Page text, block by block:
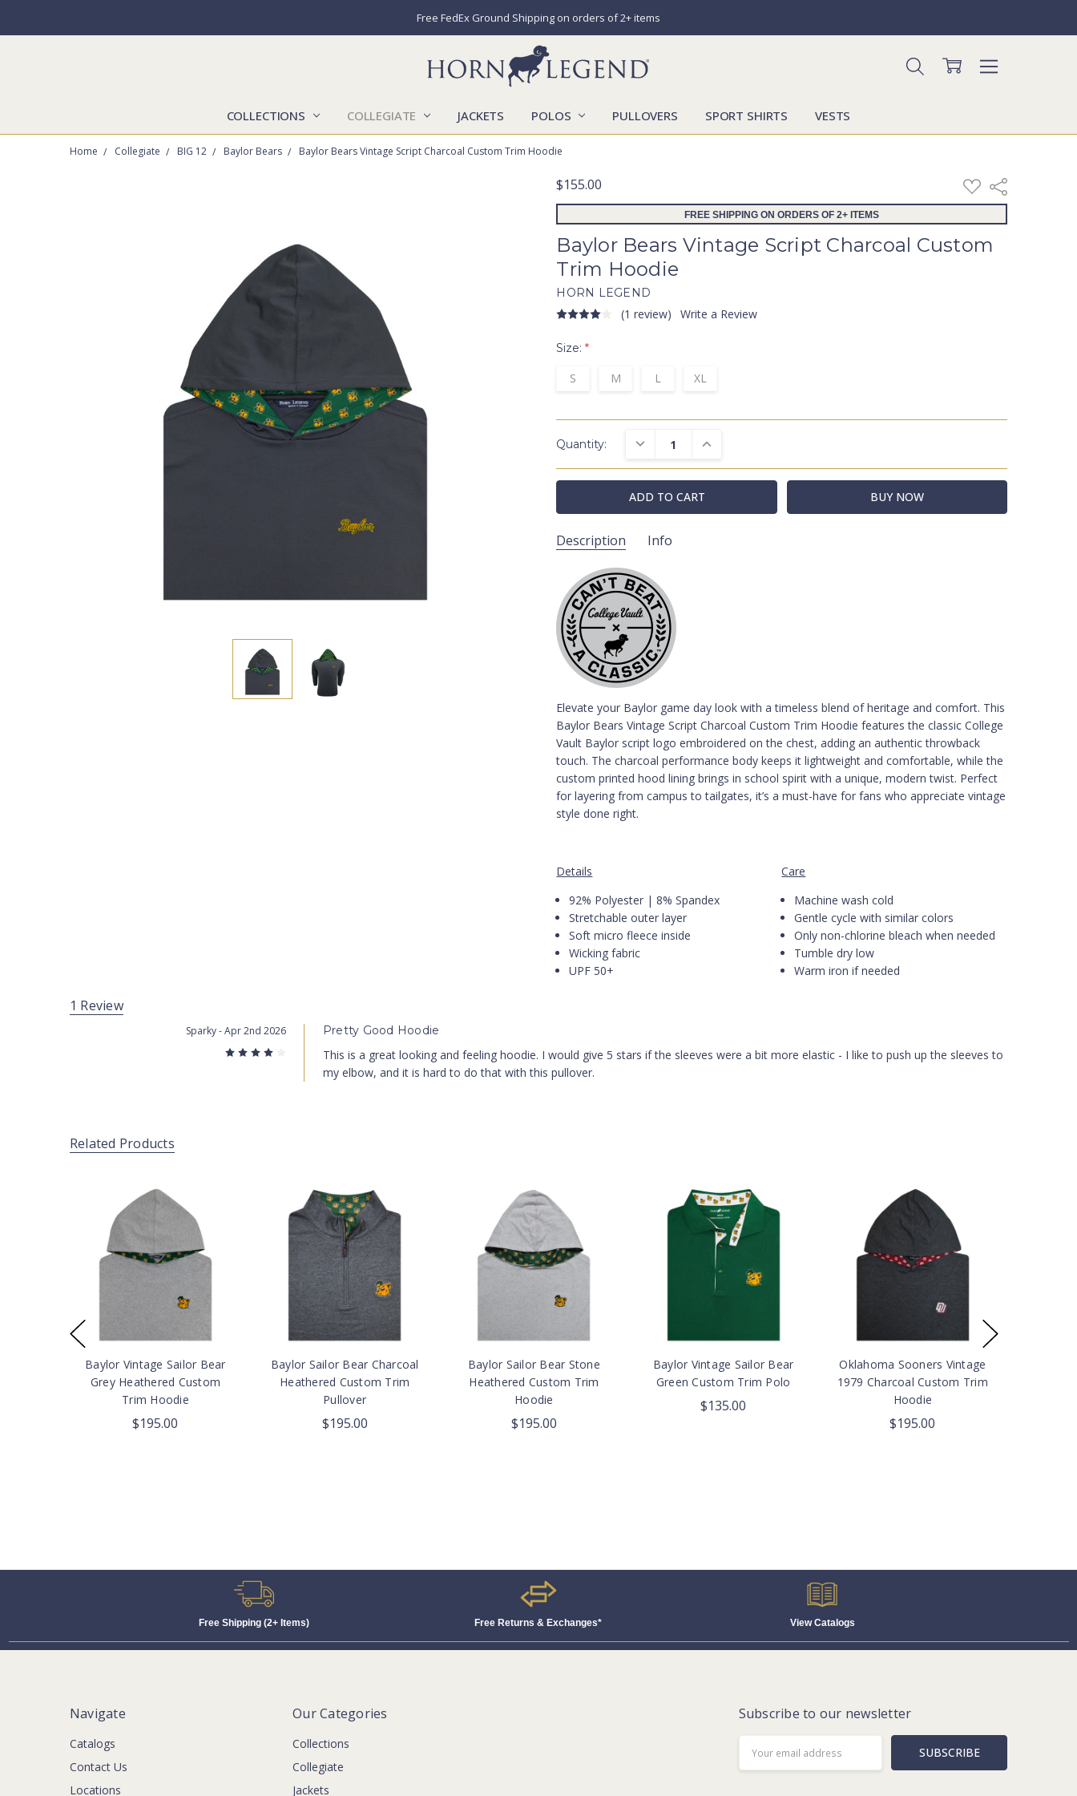
Free FedEx Ground Shipping on orders of 2+ items
COLLECTIONS COLLEGIATE JACKETS POLOS PULLOVERS SPORT SHIRTS VESTS
CATALOGS
CONTACT US
LOCATIONS
MARKETS
OUR STORY
SHIPPING & RETURNS
SIZING CHART
SOCIAL RESPONSIBILITY
Home Collegiate BIG 12 Baylor Bears Baylor Bears Vintage Script Charcoal Custom Trim Hoodie
$155.00 ADD
TO
WISH
Share
FREE SHIPPING ON ORDERS OF 2+ ITEMS
Baylor Bears Vintage Script Charcoal Custom
Trim Hoodie
HORN LEGEND
(1 review) Write a Review
Size:*
S M L XL
Quantity: DECREASE QUANTITY:INCREASE QUANTITY:
Description Info
SKU: HL5141H/BAY/V010/CHR
CATEGORIES: Hoodies
COLLECTIONS: College Vault
SCHOOLS: Baylor Bears
COLORS: Grey
Elevate your Baylor game day look with a timeless blend of heritage and comfort. This
Baylor Bears Vintage Script Charcoal Custom Trim Hoodie features the classic College
Vault Baylor script logo embroidered on the chest, adding an authentic throwback
touch. The charcoal performance body keeps it lightweight and comfortable, while the
custom printed hood lining brings in school spirit with a unique, modern twist. Perfect
for layering from campus to tailgates, it’s a must-have for fans who appreciate vintage
style done right.
Details
92% Polyester | 8% Spandex
Stretchable outer layer
Soft micro fleece inside
Wicking fabric
UPF 50+
Care
Machine wash cold
Gentle cycle with similar colors
Only non-chlorine bleach when needed
Tumble dry low
Warm iron if needed
1 Review
Sparky- Apr 2nd 2026 Pretty Good Hoodie
This is a great looking and feeling hoodie. I would give 5 stars if the sleeves were a bit more elastic - I like to push up the sleeves to
my elbow, and it is hard to do that with this pullover.
Related Products
Baylor Vintage Sailor Bear
Grey Heathered Custom
Trim Hoodie
$195.00
Baylor Sailor Bear Charcoal
Heathered Custom Trim
Pullover
$195.00
Baylor Sailor Bear Stone
Heathered Custom Trim
Hoodie
$195.00
Baylor Vintage Sailor Bear
Green Custom Trim Polo
$135.00
Oklahoma Sooners Vintage
1979 Charcoal Custom Trim
Hoodie
$195.00
Free Shipping (2+ Items) Free Returns & Exchanges* View Catalogs
Navigate
Catalogs
Contact Us
Locations
Our Categories
Collections
Collegiate
Jackets
Subscribe to our newsletter
Address